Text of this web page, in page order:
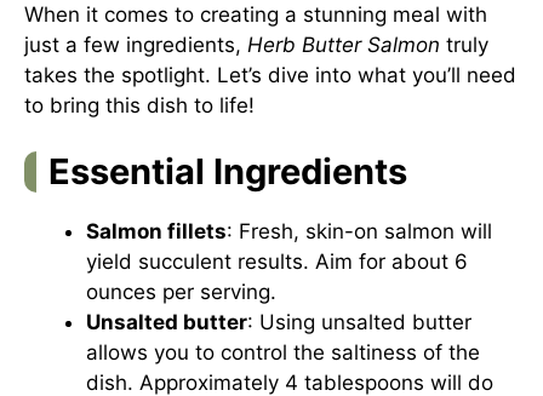
When it comes to creating a stunning meal with
just a few ingredients, Herb Butter Salmon truly
takes the spotlight. Let’s dive into what you’ll need
to bring this dish to life!
Essential Ingredients
Salmon fillets: Fresh, skin-on salmon will
yield succulent results. Aim for about 6
ounces per serving.
Unsalted butter: Using unsalted butter
allows you to control the saltiness of the
dish. Approximately 4 tablespoons will do